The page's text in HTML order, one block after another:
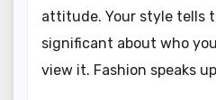
attitude. Your style tells
significant about who
view it. Fashion speaks